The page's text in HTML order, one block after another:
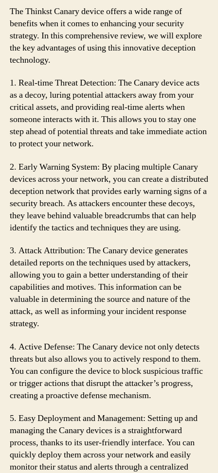
The Thinkst Canary device offers a wide range of
benefits when it comes to enhancing your security
strategy. In this comprehensive review, we will explore
the key advantages of using this innovative deception
technology.
1. Real-time Threat Detection: The Canary device acts
as a decoy, luring potential attackers away from your
critical assets, and providing real-time alerts when
someone interacts with it. This allows you to stay one
step ahead of potential threats and take immediate action
to protect your network.
2. Early Warning System: By placing multiple Canary
devices across your network, you can create a distributed
deception network that provides early warning signs of a
security breach. As attackers encounter these decoys,
they leave behind valuable breadcrumbs that can help
identify the tactics and techniques they are using.
3. Attack Attribution: The Canary device generates
detailed reports on the techniques used by attackers,
allowing you to gain a better understanding of their
capabilities and motives. This information can be
valuable in determining the source and nature of the
attack, as well as informing your incident response
strategy.
4. Active Defense: The Canary device not only detects
threats but also allows you to actively respond to them.
You can configure the device to block suspicious traffic
or trigger actions that disrupt the attacker’s progress,
creating a proactive defense mechanism.
5. Easy Deployment and Management: Setting up and
managing the Canary devices is a straightforward
process, thanks to its user-friendly interface. You can
quickly deploy them across your network and easily
monitor their status and alerts through a centralized